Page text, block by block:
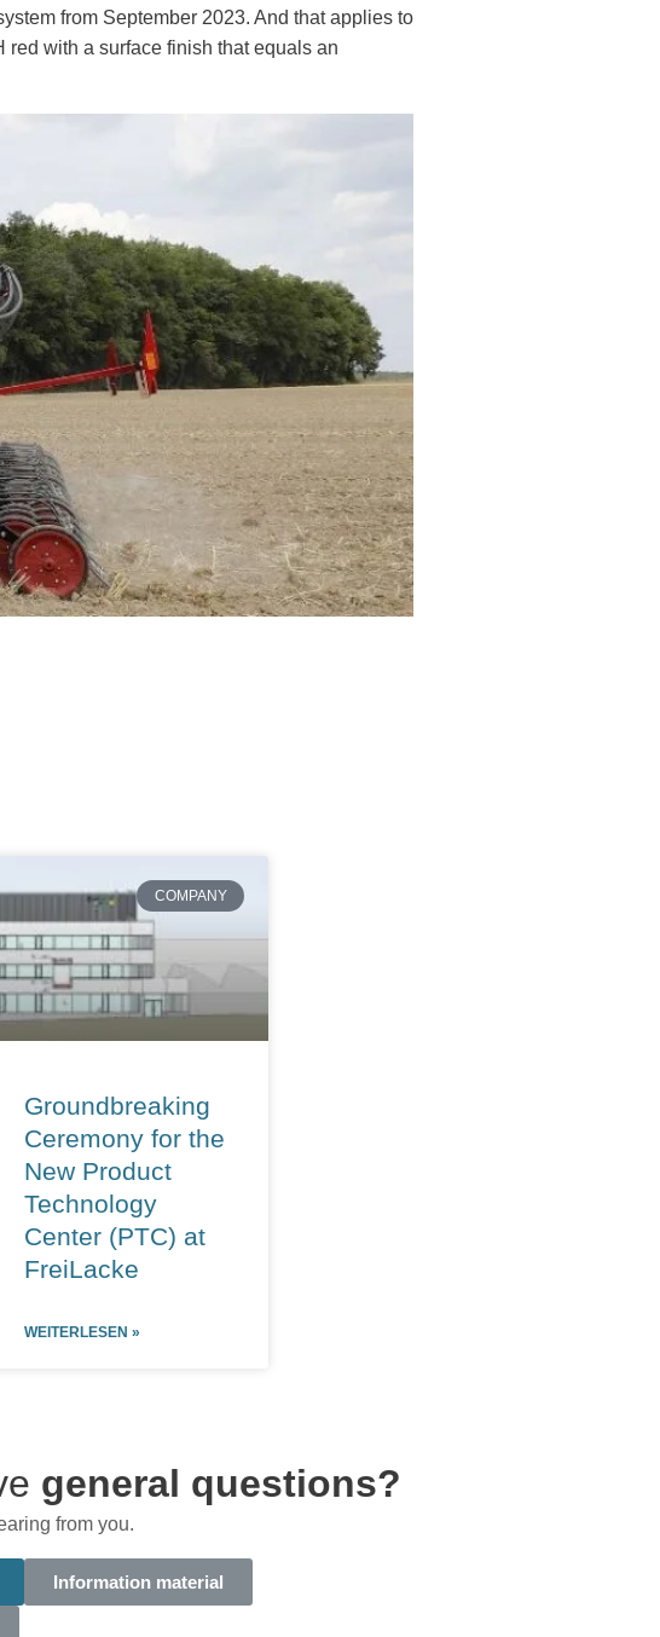
from September 2023. And that applies to
with a surface finish that equals an
COMPANY
Groundbreaking
Ceremony for the
New Product
Technology
Center (PTC) at
FreiLacke
WEITERLESEN »
general questions?
from you.
Information material